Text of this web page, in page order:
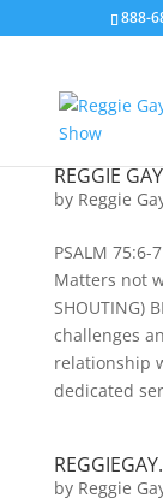
888-
REGGIE
by Reggie
PSALM
Matters not
SHOUTING)
challenges
relationship
dedicated
by Reggie